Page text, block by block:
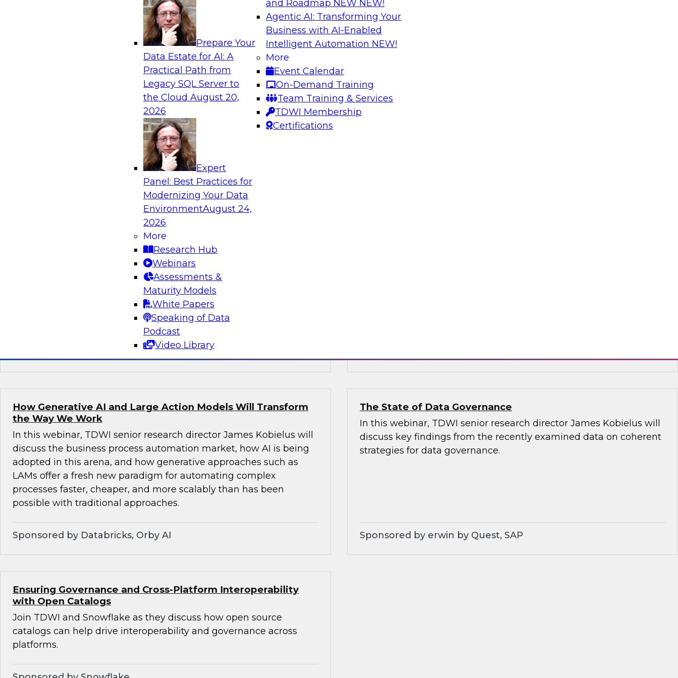
Prepare Your
Data Estate for AI: A
Practical Path from
Legacy SQL Server to
the CloudAugust 20,
2026
Expert
Panel: Best Practices for
Modernizing Your Data
EnvironmentAugust 24,
2026
More
Research Hub
Webinars
Assessments &
Maturity Models
White Papers
Speaking of Data
Podcast
Video Library
and Roadmap NEW NEW!
Agentic AI: Transforming Your
Business with AI-Enabled
Intelligent Automation NEW!
More
Event Calendar
On-Demand Training
Team Training & Services
TDWI Membership
Certifications
Analytics, & AI
From Data Depth to Agentic Heights: Unleashing AI for
Join this webinar to hear experts from Incorta and aiXplain explain
how dynamic, high-velocity data can be combined with AI agents,
enabling businesses to gain deeper insights within a secure, well-
Sponsored by Incorta, aiXplain
In this webinar, TDWI senior research director James Kobielus will
discuss the value of observability, lineage analysis, and other tools
for driving data quality at scale in the cloud.
From Migration to Modernization: Boosting Your Data
Join this TDWI webinar, with Fern Halper, TDWI’s VP of research;
Arnab Sen, VP of data engineering at Tredence; and Sami Akbay,
group product manager – data and analytics at Google, to learn
how to transition from legacy systems to modern, cloud-based
infrastructures, democratize data across the organization, boost
operational efficiency, and enable advanced technologies for
Sponsored by Google Cloud, Tredence
How Generative AI and Large Action Models Will Transform
the Way We Work
In this webinar, TDWI senior research director James Kobielus will
discuss the business process automation market, how AI is being
adopted in this arena, and how generative approaches such as
LAMs offer a fresh new paradigm for automating complex
processes faster, cheaper, and more scalably than has been
possible with traditional approaches.
Sponsored by Databricks, Orby AI
The State of Data Governance
In this webinar, TDWI senior research director James Kobielus will
discuss key findings from the recently examined data on coherent
strategies for data governance.
Sponsored by erwin by Quest, SAP
Ensuring Governance and Cross-Platform Interoperability
with Open Catalogs
Join TDWI and Snowflake as they discuss how open source
catalogs can help drive interoperability and governance across
platforms.